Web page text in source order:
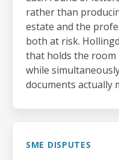
rather than
estate and the
both at risk.
that holds the
while
documents actually
SME DISPUTES